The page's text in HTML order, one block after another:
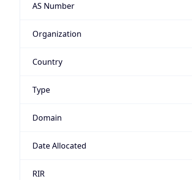
AS Number
Organization
Country
Type
Domain
Date Allocated
RIR